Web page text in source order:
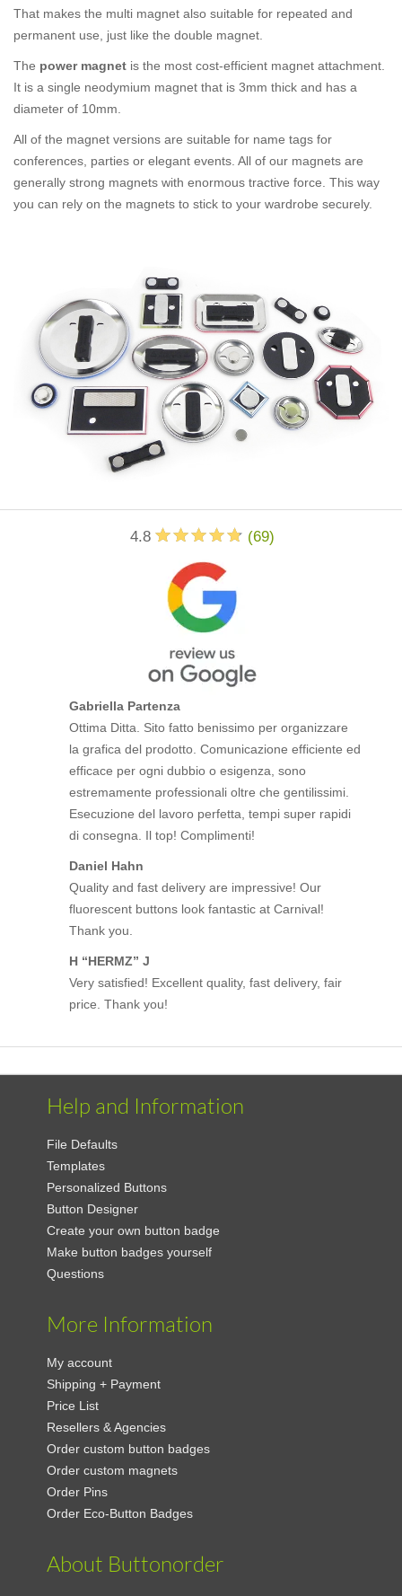
That makes the multi magnet also suitable for repeated and
permanent use, just like the double magnet.
The power magnet is the most cost-efficient magnet attachment.
It is a single neodymium magnet that is 3mm thick and has a
diameter of 10mm.
All of the magnet versions are suitable for name tags for
conferences, parties or elegant events. All of our magnets are
generally strong magnets with enormous tractive force. This way
you can rely on the magnets to stick to your wardrobe securely.
4.8 (69)
Gabriella Partenza
Ottima Ditta. Sito fatto benissimo per organizzare
la grafica del prodotto. Comunicazione efficiente ed
efficace per ogni dubbio o esigenza, sono
estremamente professionali oltre che gentilissimi.
Esecuzione del lavoro perfetta, tempi super rapidi
di consegna. Il top! Complimenti!
Daniel Hahn
Quality and fast delivery are impressive! Our
fluorescent buttons look fantastic at Carnival!
Thank you.
H “HERMZ” J
Very satisfied! Excellent quality, fast delivery, fair
price. Thank you!
Help and Information
File Defaults
Templates
Personalized Buttons
Button Designer
Create your own button badge
Make button badges yourself
Questions
More Information
My account
Shipping + Payment
Price List
Resellers & Agencies
Order custom button badges
Order custom magnets
Order Pins
Order Eco-Button Badges
About Buttonorder